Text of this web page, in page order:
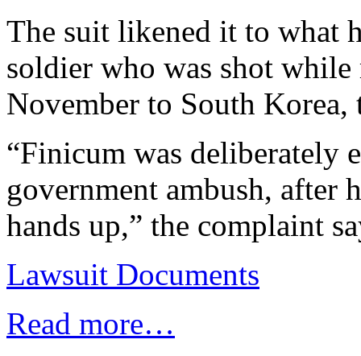
The suit likened it to what
soldier who was shot
November to South
“Finicum was deliberately
government ambush, after
hands up,” the complaint
Lawsuit Documents
Read more…